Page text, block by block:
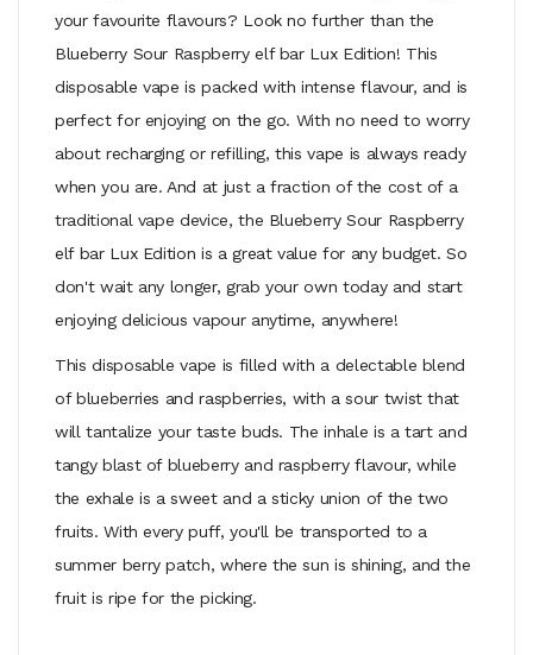
your favourite flavours? Look no further than the
Blueberry Sour Raspberry elf bar Lux Edition! This
disposable vape is packed with intense flavour, and is
perfect for enjoying on the go. With no need to worry
about recharging or refilling, this vape is always ready
when you are. And at just a fraction of the cost of a
traditional vape device, the Blueberry Sour Raspberry
elf bar Lux Edition is a great value for any budget. So
don't wait any longer, grab your own today and start
enjoying delicious vapour anytime, anywhere!
This disposable vape is filled with a delectable blend
of blueberries and raspberries, with a sour twist that
will tantalize your taste buds. The inhale is a tart and
tangy blast of blueberry and raspberry flavour, while
the exhale is a sweet and a sticky union of the two
fruits. With every puff, you'll be transported to a
summer berry patch, where the sun is shining, and the
fruit is ripe for the picking.